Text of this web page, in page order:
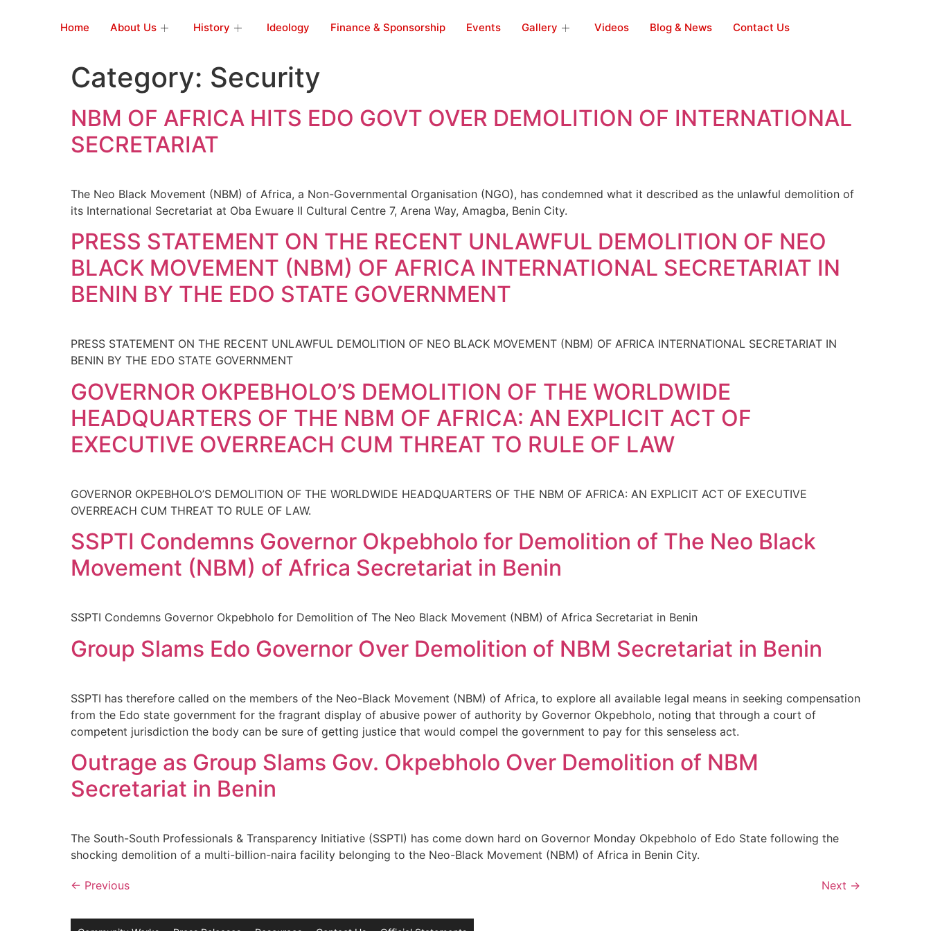
Home About Us History Ideology Finance & Sponsorship Events Gallery Videos Blog & News Contact Us
Category: Security
NBM OF AFRICA HITS EDO GOVT OVER DEMOLITION OF INTERNATIONAL
SECRETARIAT
The Neo Black Movement (NBM) of Africa, a Non-Governmental Organisation (NGO), has condemned what it described as the unlawful demolition of
its International Secretariat at Oba Ewuare II Cultural Centre 7, Arena Way, Amagba, Benin City.
PRESS STATEMENT ON THE RECENT UNLAWFUL DEMOLITION OF NEO
BLACK MOVEMENT (NBM) OF AFRICA INTERNATIONAL SECRETARIAT IN
BENIN BY THE EDO STATE GOVERNMENT
PRESS STATEMENT ON THE RECENT UNLAWFUL DEMOLITION OF NEO BLACK MOVEMENT (NBM) OF AFRICA INTERNATIONAL SECRETARIAT IN
BENIN BY THE EDO STATE GOVERNMENT
GOVERNOR OKPEBHOLO’S DEMOLITION OF THE WORLDWIDE
HEADQUARTERS OF THE NBM OF AFRICA: AN EXPLICIT ACT OF
EXECUTIVE OVERREACH CUM THREAT TO RULE OF LAW
GOVERNOR OKPEBHOLO’S DEMOLITION OF THE WORLDWIDE HEADQUARTERS OF THE NBM OF AFRICA: AN EXPLICIT ACT OF EXECUTIVE
OVERREACH CUM THREAT TO RULE OF LAW.
SSPTI Condemns Governor Okpebholo for Demolition of The Neo Black
Movement (NBM) of Africa Secretariat in Benin
SSPTI Condemns Governor Okpebholo for Demolition of The Neo Black Movement (NBM) of Africa Secretariat in Benin
Group Slams Edo Governor Over Demolition of NBM Secretariat in Benin
SSPTI has therefore called on the members of the Neo-Black Movement (NBM) of Africa, to explore all available legal means in seeking compensation
from the Edo state government for the fragrant display of abusive power of authority by Governor Okpebholo, noting that through a court of
competent jurisdiction the body can be sure of getting justice that would compel the government to pay for this senseless act.
Outrage as Group Slams Gov. Okpebholo Over Demolition of NBM
Secretariat in Benin
The South-South Professionals & Transparency Initiative (SSPTI) has come down hard on Governor Monday Okpebholo of Edo State following the
shocking demolition of a multi-billion-naira facility belonging to the Neo-Black Movement (NBM) of Africa in Benin City.
← Previous Next →